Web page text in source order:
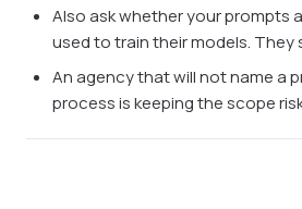
Also ask whether your prompts
used to train their models. They
An agency that will not name a
process is keeping the scope